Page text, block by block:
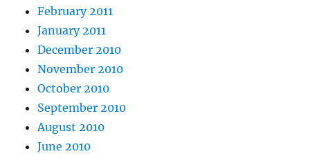
February 2011
January 2011
December 2010
November 2010
October 2010
September 2010
August 2010
June 2010